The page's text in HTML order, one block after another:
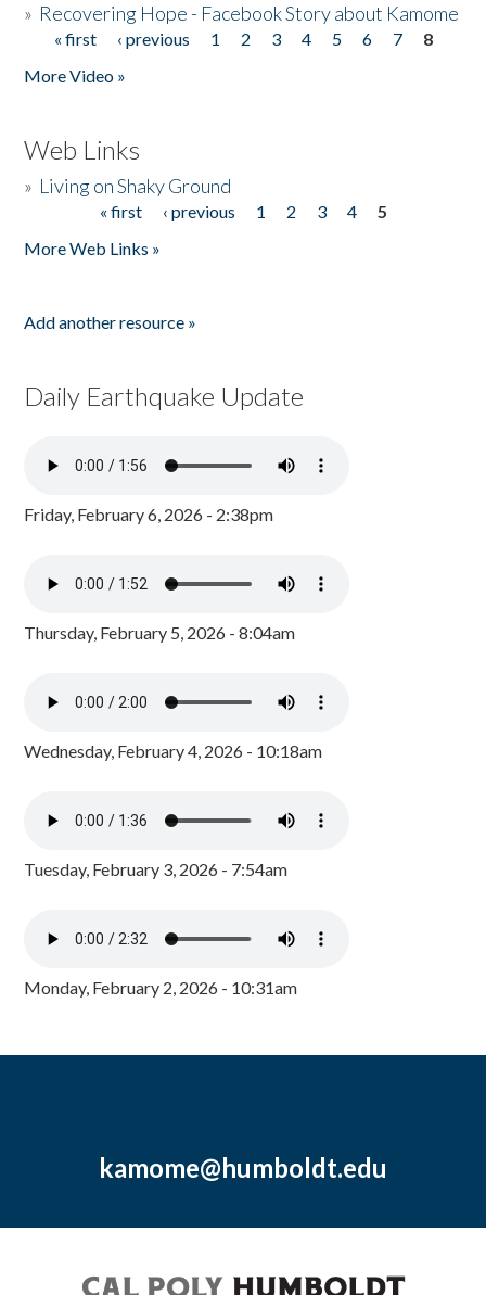
» Recovering Hope - Facebook Story about Kamome
Pages
« first ‹ previous 1 2 3 4 5 6 7
8
More Video »
Web Links
» Living on Shaky Ground
« first ‹ previous 1 2 3 4
5
More Web Links »
Add another resource »
Daily Earthquake Update
Friday, February 6, 2026 - 2:38pm
Thursday, February 5, 2026 - 8:04am
Wednesday, February 4, 2026 - 10:18am
Tuesday, February 3, 2026 - 7:54am
Monday, February 2, 2026 - 10:31am
kamome@humboldt.edu